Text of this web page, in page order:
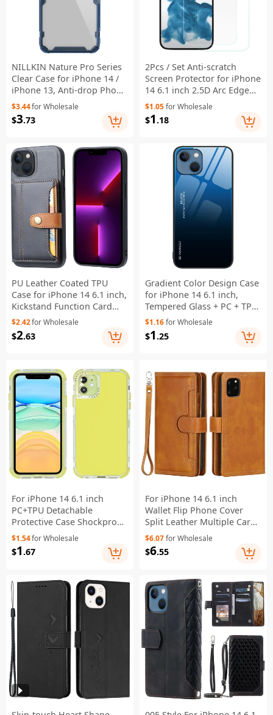
NILLKIN Nature Pro Series
Clear Case for iPhone 14 /
iPhone 13, Anti-drop Phone
Cover Hard Crystal PC Back
Soft TPU Border Well
Protection Cell Phone Shell
$3.44for Wholesale
$3.73
2Pcs / Set Anti-scratch
Screen Protector for iPhone
14 6.1 inch 2.5D Arc Edge
9H Hardness Tempered
Glass Film
$1.05for Wholesale
$1 .18
PU Leather Coated TPU
Case for iPhone 14 6.1 inch,
Kickstand Function Card
Slot Design Anti-wear
Protective Cover - Black
$2.42for Wholesale
$2.63
Gradient Color Design Case
for iPhone 14 6.1 inch,
Tempered Glass + PC + TPU
Well-protected Anti-wear
Mobile Phone Shell - Blue /
Black
$1.16for Wholesale
$1 .25
For iPhone 14 6.1 inch
PC+TPU Detachable
Protective Case Shockproof
Phone Cover - Yellow
$1.54for Wholesale
$1 .67
For iPhone 14 6.1 inch
Wallet Flip Phone Cover
Split Leather Multiple Card
Slots Magnetic Closure
Stand Cover with Hand
Strap - Brown
$6.07for Wholesale
$6.55